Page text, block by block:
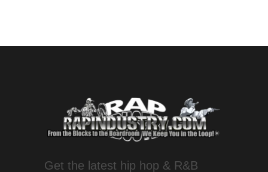
Get the latest hip hop & R&B